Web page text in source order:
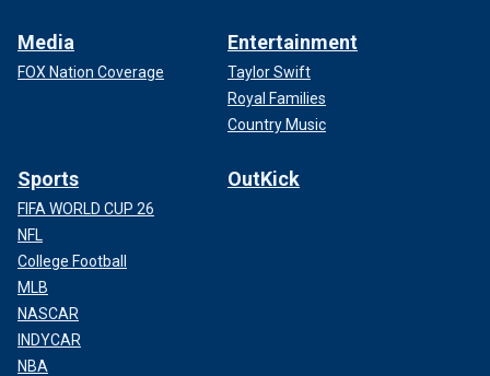
Media
FOX Nation Coverage
Entertainment
Taylor Swift
Royal Families
Country Music
Sports
FIFA WORLD CUP 26
NFL
College Football
MLB
NASCAR
INDYCAR
NBA
OutKick